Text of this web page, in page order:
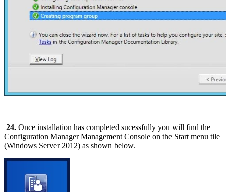
24. Once installation has completed sucessfully you will find the
Configuration Manager Management Console on the Start menu tile
(Windows Server 2012) as shown below.